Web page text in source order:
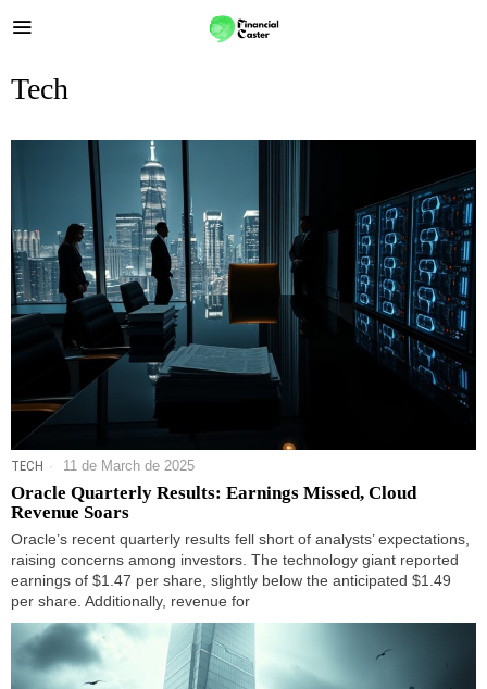
Tech
TECH 11 de March de 2025
Oracle Quarterly Results: Earnings Missed, Cloud
Revenue Soars
Oracle’s recent quarterly results fell short of analysts’ expectations,
raising concerns among investors. The technology giant reported
earnings of $1.47 per share, slightly below the anticipated $1.49
per share. Additionally, revenue for